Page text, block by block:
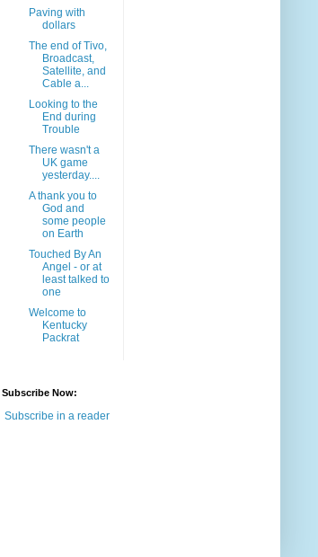
Paving with
dollars
The end of Tivo,
Broadcast,
Satellite, and
Cable a...
Looking to the
End during
Trouble
There wasn't a
UK game
yesterday....
A thank you to
God and
some people
on Earth
Touched By An
Angel - or at
least talked to
one
Welcome to
Kentucky
Packrat
Subscribe Now:
Subscribe in a reader